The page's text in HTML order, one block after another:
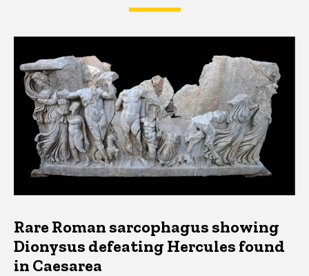
Latest News
Rare Roman sarcophagus showing
Dionysus defeating Hercules found
in Caesarea